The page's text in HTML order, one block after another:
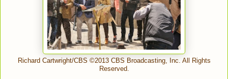
Richard Cartwright/CBS ©2013 CBS Broadcasting, Inc. All Rights
Reserved.